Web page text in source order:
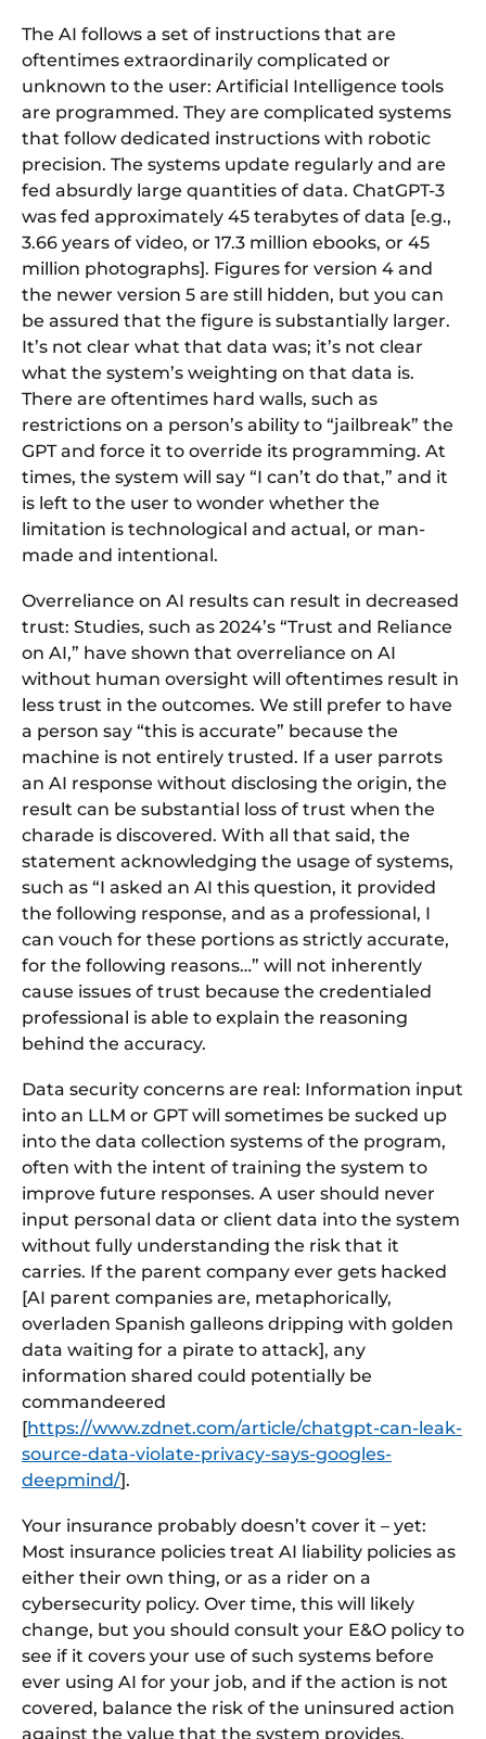
The AI follows a set of instructions that are
oftentimes extraordinarily complicated or
unknown to the user: Artificial Intelligence tools
are programmed. They are complicated systems
that follow dedicated instructions with robotic
precision. The systems update regularly and are
fed absurdly large quantities of data. ChatGPT-3
was fed approximately 45 terabytes of data [e.g.,
3.66 years of video, or 17.3 million ebooks, or 45
million photographs]. Figures for version 4 and
the newer version 5 are still hidden, but you can
be assured that the figure is substantially larger.
It’s not clear what that data was; it’s not clear
what the system’s weighting on that data is.
There are oftentimes hard walls, such as
restrictions on a person’s ability to “jailbreak” the
GPT and force it to override its programming. At
times, the system will say “I can’t do that,” and it
is left to the user to wonder whether the
limitation is technological and actual, or man-
made and intentional.
Overreliance on AI results can result in decreased
trust: Studies, such as 2024’s “Trust and Reliance
on AI,” have shown that overreliance on AI
without human oversight will oftentimes result in
less trust in the outcomes. We still prefer to have
a person say “this is accurate” because the
machine is not entirely trusted. If a user parrots
an AI response without disclosing the origin, the
result can be substantial loss of trust when the
charade is discovered. With all that said, the
statement acknowledging the usage of systems,
such as “I asked an AI this question, it provided
the following response, and as a professional, I
can vouch for these portions as strictly accurate,
for the following reasons…” will not inherently
cause issues of trust because the credentialed
professional is able to explain the reasoning
behind the accuracy.
Data security concerns are real: Information input
into an LLM or GPT will sometimes be sucked up
into the data collection systems of the program,
often with the intent of training the system to
improve future responses. A user should never
input personal data or client data into the system
without fully understanding the risk that it
carries. If the parent company ever gets hacked
[AI parent companies are, metaphorically,
overladen Spanish galleons dripping with golden
data waiting for a pirate to attack], any
information shared could potentially be
commandeered
[https://www.zdnet.com/article/chatgpt-can-leak-
source-data-violate-privacy-says-googles-
deepmind/].
Your insurance probably doesn’t cover it – yet:
Most insurance policies treat AI liability policies as
either their own thing, or as a rider on a
cybersecurity policy. Over time, this will likely
change, but you should consult your E&O policy to
see if it covers your use of such systems before
ever using AI for your job, and if the action is not
covered, balance the risk of the uninsured action
against the value that the system provides.